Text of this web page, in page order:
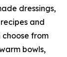
dressings,
and
from
bowls,